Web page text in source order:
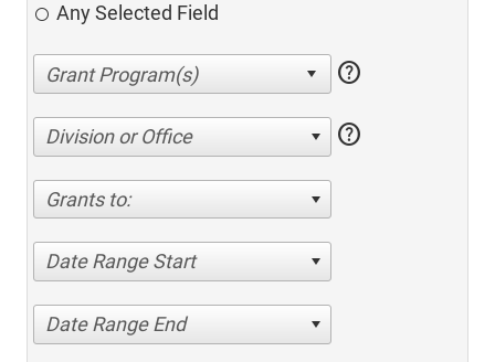
Any Selected Field
help
Division or Office help
Grants to:
Date Range Start
Date Range End